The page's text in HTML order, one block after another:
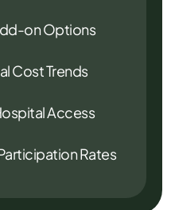
on Options
Cost Trends
Access
Rates